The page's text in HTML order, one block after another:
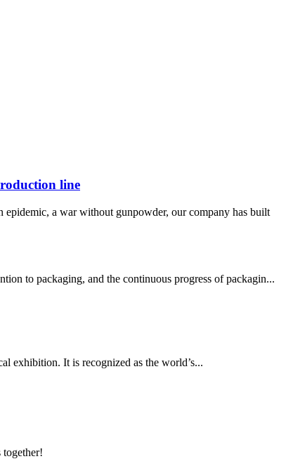
line
a war without gunpowder, our company has built
to packaging, and the continuous progress of packagin...
exhibition. It is recognized as the world’s...
together!